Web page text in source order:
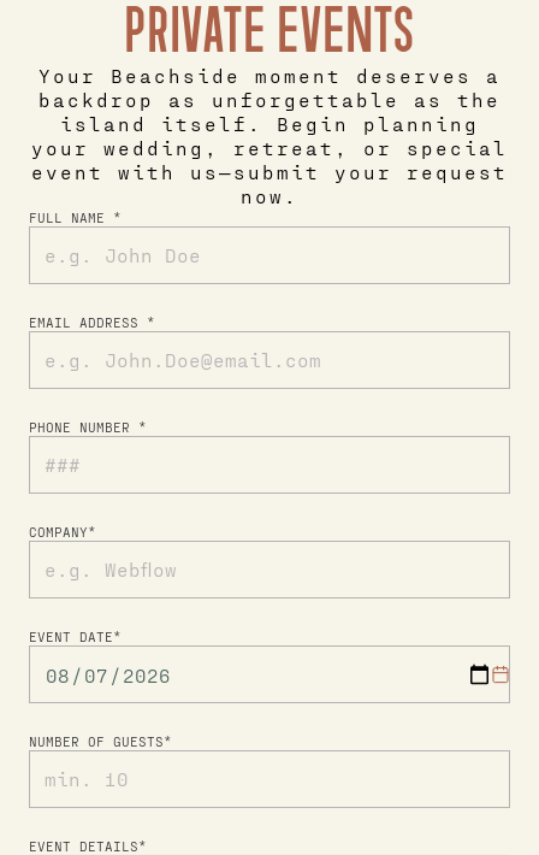
PRIVATE EVENTS
Your Beachside moment deserves a
backdrop as unforgettable as the
island itself. Begin planning
your wedding, retreat, or special
event with us—submit your request
now.
FULL NAME *
EMAIL ADDRESS *
PHONE NUMBER *
COMPANY*
EVENT DATE*
NUMBER OF GUESTS*
EVENT DETAILS*